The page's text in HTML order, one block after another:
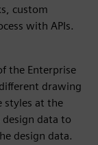
custom
with APIs.
the Enterprise
drawing
styles at the
data to
design data.